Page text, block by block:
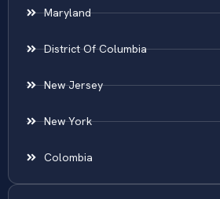
Maryland
District Of Columbia
New Jersey
New York
Colombia